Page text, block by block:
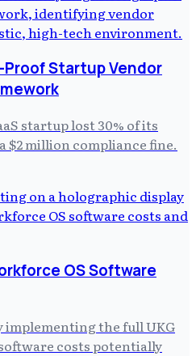
Startup Vendor
startup lost 30% of its
$2 million compliance fine.
OS Software
implementing the full UKG
costs potentially